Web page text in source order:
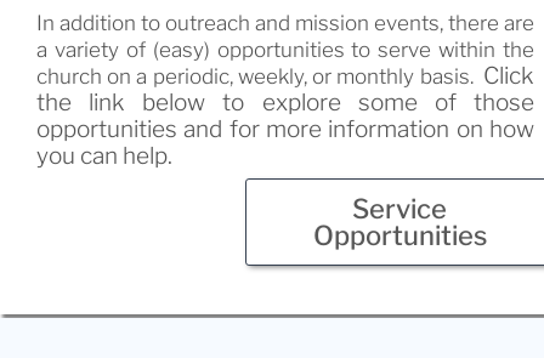
In addition to outreach and mission events, there are
a variety of (easy) opportunities to serve within the
church on a periodic, weekly, or monthly basis. Click
the link below to explore some of those
opportunities and for more information on how
you can help.
Service
Opportunities